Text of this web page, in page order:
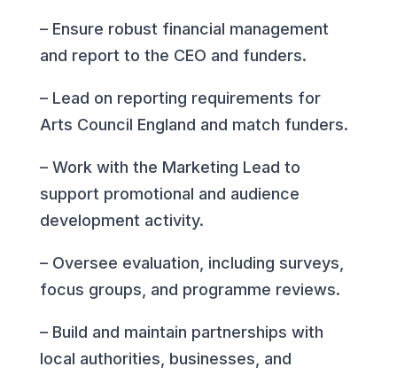
– Ensure robust financial management
and report to the CEO and funders.
– Lead on reporting requirements for
Arts Council England and match funders.
– Work with the Marketing Lead to
support promotional and audience
development activity.
– Oversee evaluation, including surveys,
focus groups, and programme reviews.
– Build and maintain partnerships with
local authorities, businesses, and